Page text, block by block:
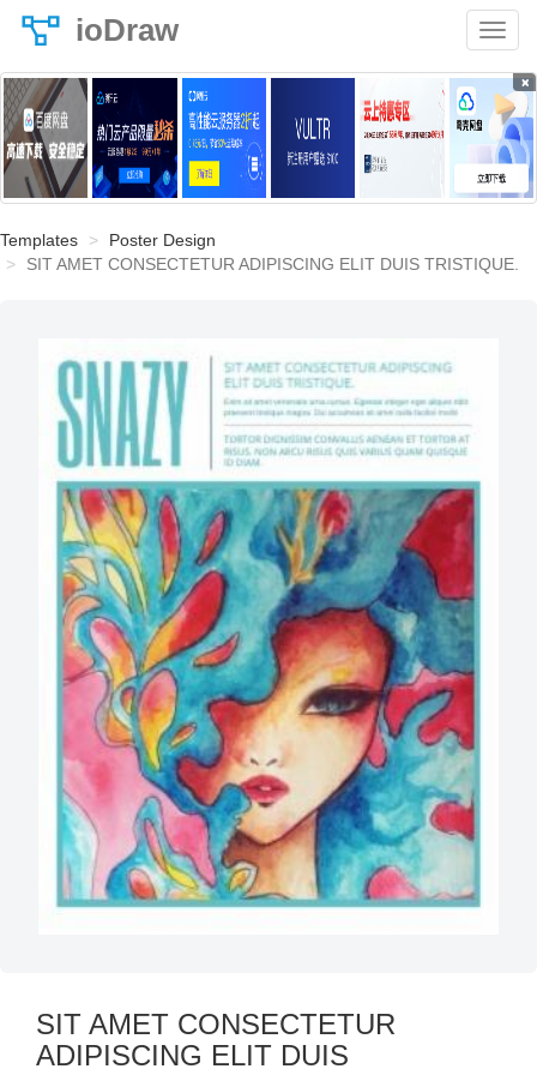
ioDraw
×
Templates
Poster Design
SIT AMET CONSECTETUR ADIPISCING ELIT DUIS TRISTIQUE.
SIT AMET CONSECTETUR
ADIPISCING ELIT DUIS